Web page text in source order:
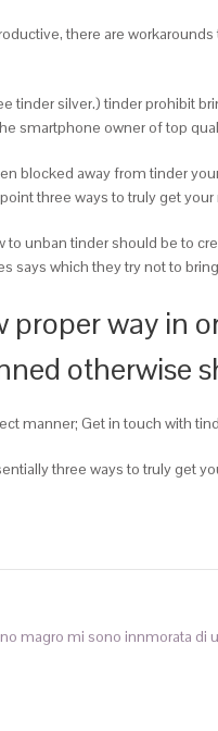
there are
tinder silver.) tinder prohibit
smartphone owner of top
blocked away from tinder
three ways to truly get
unban tinder should be to
says which they try not to
way in
otherwise
manner; Get in touch with
three ways to truly get
magro mi sono innmorata di